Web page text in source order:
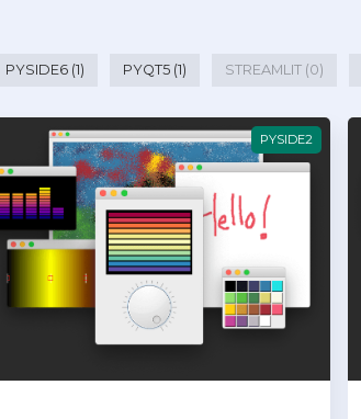
PYSIDE6 (1) PYQT5 (1) STREAMLIT (0)
PYSIDE2